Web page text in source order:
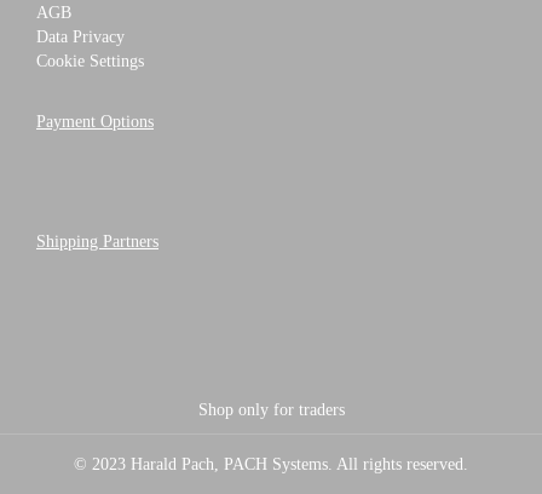
AGB
Data Privacy
Cookie Settings
Payment Options
Shipping Partners
Shop only for traders
© 2023 Harald Pach, PACH Systems. All rights reserved.